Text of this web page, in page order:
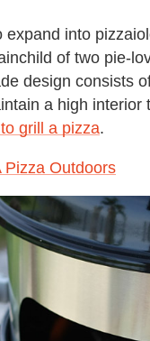
into
of two pie-
design consists
a high
grill a pizza.
Pizza Outdoors